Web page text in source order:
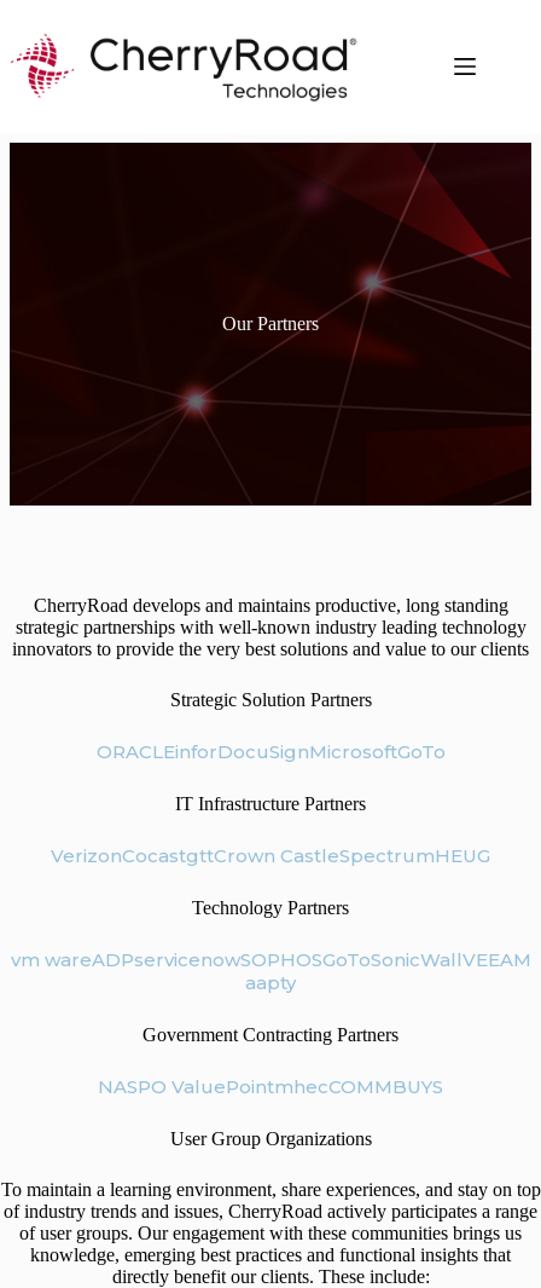
content
Our Partners
CherryRoad develops and maintains productive, long standing
strategic partnerships with well-known industry leading technology
innovators to provide the very best solutions and value to our clients
Strategic Solution Partners
ORACLEinforDocuSignMicrosoftGoTo
IT Infrastructure Partners
VerizonCocastgttCrown CastleSpectrumHEUG
Technology Partners
vm wareADPservicenowSOPHOSGoToSonicWallVEEAM
aapty
Government Contracting Partners
NASPO ValuePointmhecCOMMBUYS
User Group Organizations
To maintain a learning environment, share experiences, and stay on top
of industry trends and issues, CherryRoad actively participates a range
of user groups. Our engagement with these communities brings us
knowledge, emerging best practices and functional insights that
directly benefit our clients. These include: